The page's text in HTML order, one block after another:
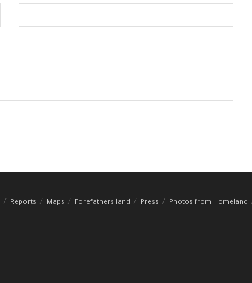
Reports Maps Forefathers land Press
Photos from Homeland